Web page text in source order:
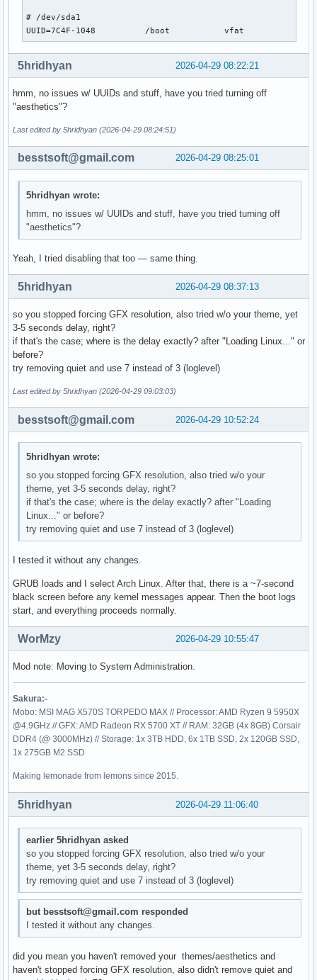
# Uncomment to disable generation of recovery mode menu
GRUB_DISABLE_RECOVERY=true
# Uncomment and set to the desired menu colors.  Used by
# modes only.  Entries specified as foreground/background.
#GRUB_COLOR_HIGHLIGHT="light-cyan/blue"
# Uncomment one of them for the gfx desired, a image
#GRUB_BACKGROUND="/path/to/wallpaper"
GRUB_THEME="/boot/grub/themes/Arch-Linux/theme.txt"
# Uncomment to get a beep at GRUB start
#GRUB_INIT_TUNE="480 440 1"
# setting 'GRUB_DEFAULT=saved' above.
#GRUB_SAVEDEFAULT=true
# Uncomment to disable submenus in boot menu
#GRUB_DISABLE_SUBMENU=y
# documentation on GRUB_DISABLE_OS_PROBER, if still
# functionality install os-prober and uncomment to detect
#GRUB_DISABLE_OS_PROBER=false
# /dev/sda1
UUID=7C4F-1048          /boot           vfat
2026-04-29 08:22:21
5hridhyan
hmm, no issues w/ UUIDs and stuff, have you tried turning off
"aesthetics"?
Last edited by 5hridhyan (2026-04-29 08:24:51)
2026-04-29 08:25:01
besstsoft@gmail.com
5hridhyan wrote:
hmm, no issues w/ UUIDs and stuff, have you tried turning off
"aesthetics"?
Yeah, I tried disabling that too — same thing.
2026-04-29 08:37:13
5hridhyan
so you stopped forcing GFX resolution, also tried w/o your theme, yet
3-5 seconds delay, right?
if that's the case; where is the delay exactly? after "Loading Linux..." or
before?
try removing quiet and use 7 instead of 3 (loglevel)
Last edited by 5hridhyan (2026-04-29 09:03:03)
2026-04-29 10:52:24
besstsoft@gmail.com
5hridhyan wrote:
so you stopped forcing GFX resolution, also tried w/o your
theme, yet 3-5 seconds delay, right?
if that's the case; where is the delay exactly? after "Loading
Linux..." or before?
try removing quiet and use 7 instead of 3 (loglevel)
I tested it without any changes.
GRUB loads and I select Arch Linux. After that, there is a ~7-second
black screen before any kernel messages appear. Then the boot logs
start, and everything proceeds normally.
2026-04-29 10:55:47
WorMzy
Mod note: Moving to System Administration.
Sakura:-
Mobo: MSI MAG X570S TORPEDO MAX // Processor: AMD Ryzen 9 5950X
@4.9GHz // GFX: AMD Radeon RX 5700 XT // RAM: 32GB (4x 8GB) Corsair
DDR4 (@ 3000MHz) // Storage: 1x 3TB HDD, 6x 1TB SSD, 2x 120GB SSD,
1x 275GB M2 SSD
Making lemonade from lemons since 2015.
2026-04-29 11:06:40
5hridhyan
earlier 5hridhyan asked
so you stopped forcing GFX resolution, also tried w/o your
theme, yet 3-5 seconds delay, right?
try removing quiet and use 7 instead of 3 (loglevel)
but besstsoft@gmail.com responded
I tested it without any changes.
did you mean you haven't removed your themes/aesthetics and
haven't stopped forcing GFX resolution, also didn't remove quiet and